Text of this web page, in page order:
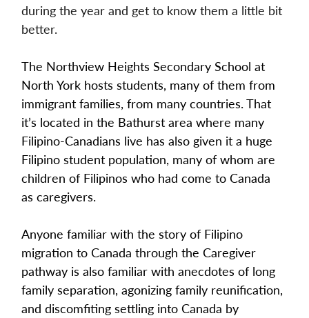
during the year and get to know them a little bit
better.
The Northview Heights Secondary School at
North York hosts students, many of them from
immigrant families, from many countries. That
it’s located in the Bathurst area where many
Filipino-Canadians live has also given it a huge
Filipino student population, many of whom are
children of Filipinos who had come to Canada
as caregivers.
Anyone familiar with the story of Filipino
migration to Canada through the Caregiver
pathway is also familiar with anecdotes of long
family separation, agonizing family reunification,
and discomfiting settling into Canada by